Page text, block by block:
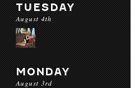
TUESDAY
August 4th
MONDAY
August 3rd